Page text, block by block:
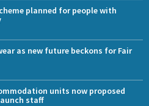
planned for people with
as new future beckons for Fair
units now proposed
staff